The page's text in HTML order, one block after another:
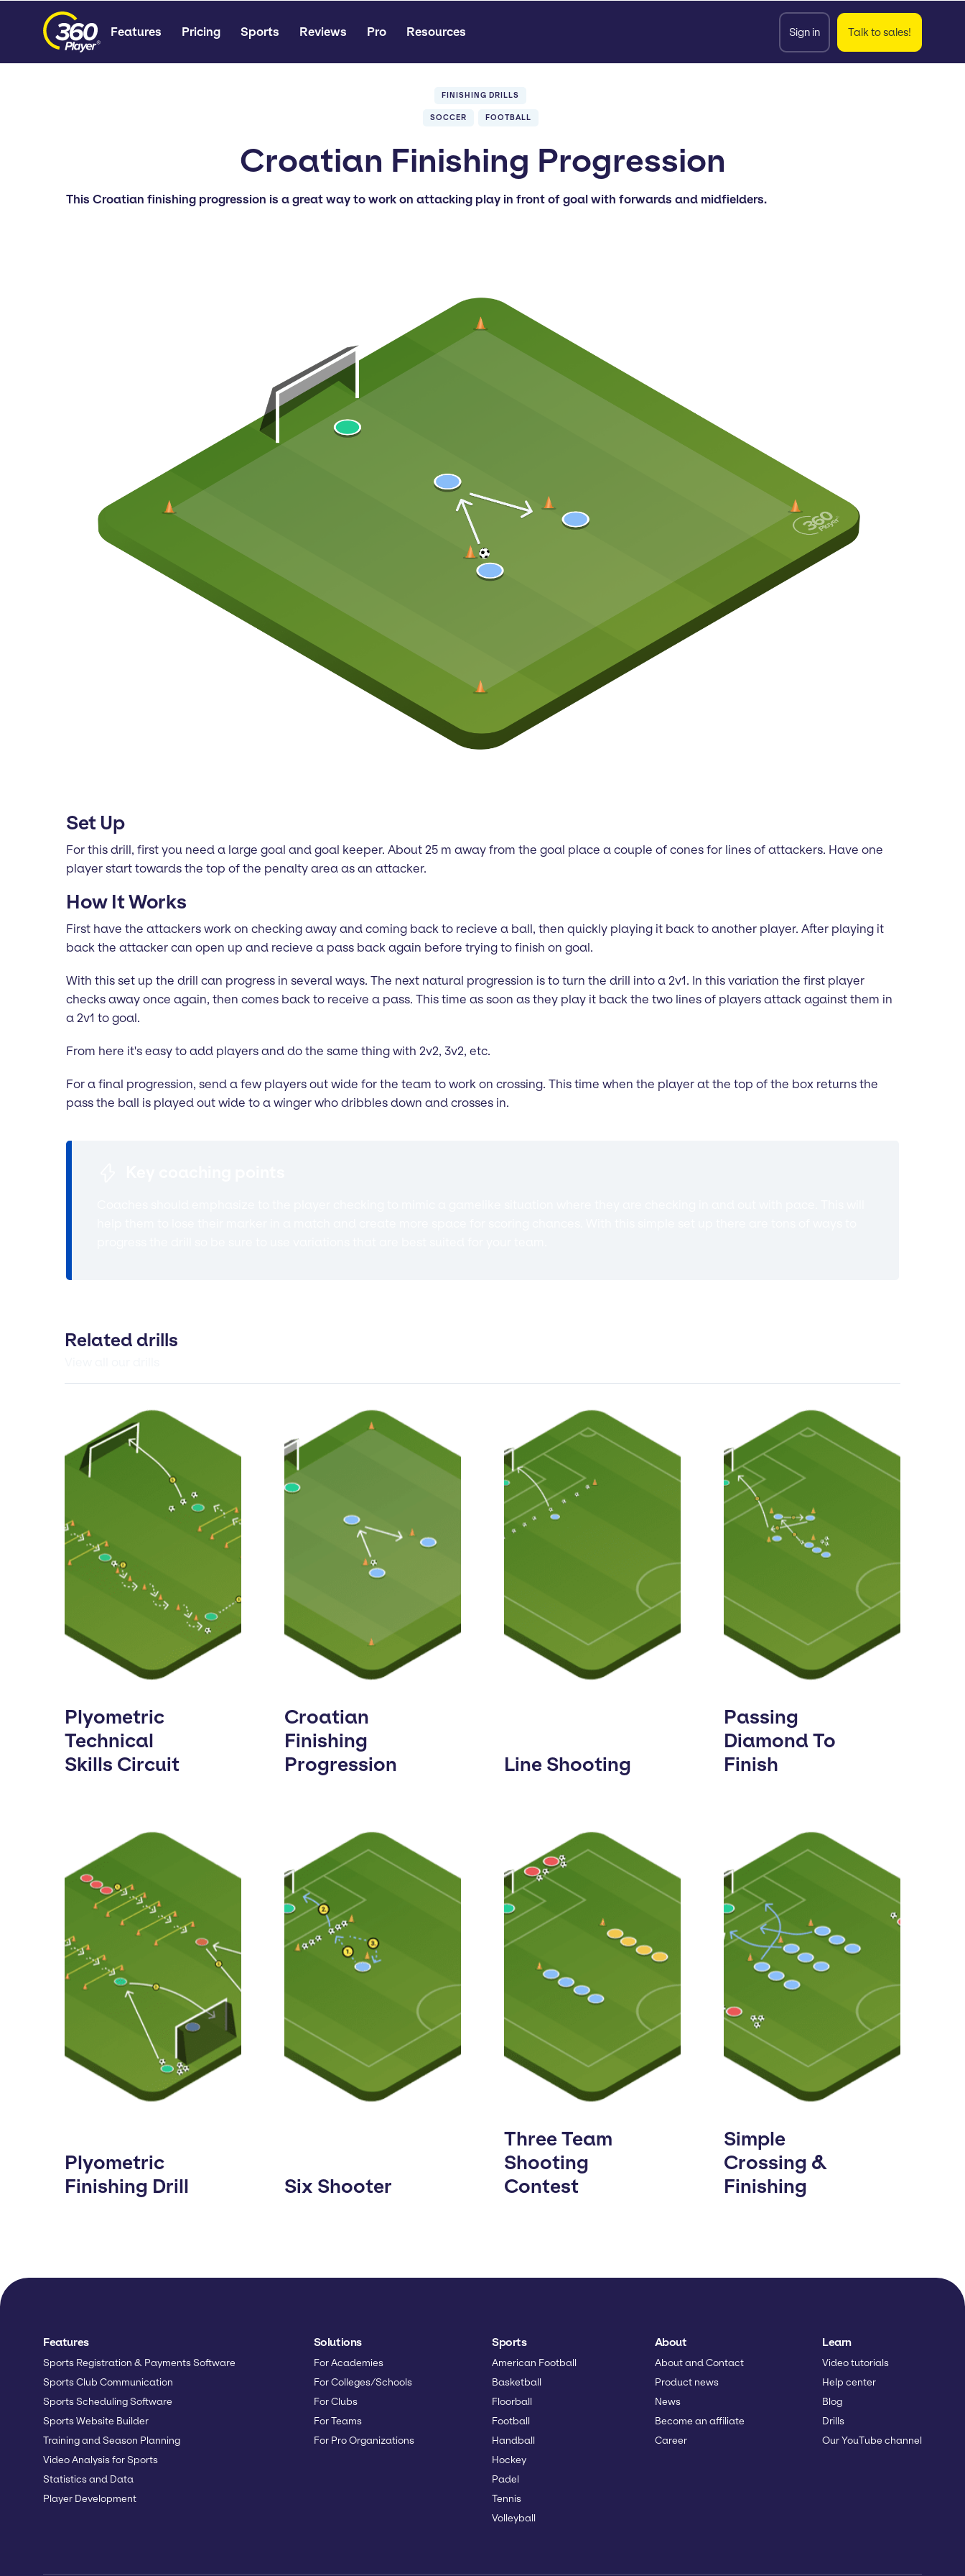
Features Pricing Sports Reviews Pro Resources Sign in Talk to sales!
FINISHING DRILLS
SOCCER FOOTBALL
Croatian Finishing Progression
This Croatian finishing progression is a great way to work on attacking play in front of goal with forwards and midfielders.
Set Up
For this drill, first you need a large goal and goal keeper. About 25 m away from the goal place a couple of cones for lines of attackers. Have one
player start towards the top of the penalty area as an attacker.
How It Works
First have the attackers work on checking away and coming back to recieve a ball, then quickly playing it back to another player. After playing it
back the attacker can open up and recieve a pass back again before trying to finish on goal.
With this set up the drill can progress in several ways. The next natural progression is to turn the drill into a 2v1. In this variation the first player
checks away once again, then comes back to receive a pass. This time as soon as they play it back the two lines of players attack against them in
a 2v1 to goal.
From here it's easy to add players and do the same thing with 2v2, 3v2, etc.
For a final progression, send a few players out wide for the team to work on crossing. This time when the player at the top of the box returns the
pass the ball is played out wide to a winger who dribbles down and crosses in.
Related drills
Plyometric
Technical
Skills Circuit
Croatian
Finishing
Progression
Line Shooting
Passing
Diamond To
Finish
Plyometric
Finishing Drill
Six Shooter
Three Team
Shooting
Contest
Simple
Crossing &
Finishing
Features
Sports Registration & Payments Software
Sports Club Communication
Sports Scheduling Software
Sports Website Builder
Training and Season Planning
Video Analysis for Sports
Statistics and Data
Player Development
Solutions
For Academies
For Colleges/Schools
For Clubs
For Teams
For Pro Organizations
Sports
American Football
Basketball
Floorball
Football
Handball
Hockey
Padel
Tennis
Volleyball
About
About and Contact
Product news
News
Become an affiliate
Career
Learn
Video tutorials
Help center
Blog
Drills
Our YouTube channel